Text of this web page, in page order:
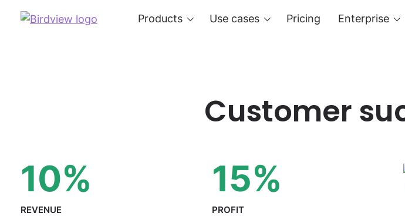
Products Use cases Pricing Enterprise
Customer
10%
REVENUE
15%
PROFIT